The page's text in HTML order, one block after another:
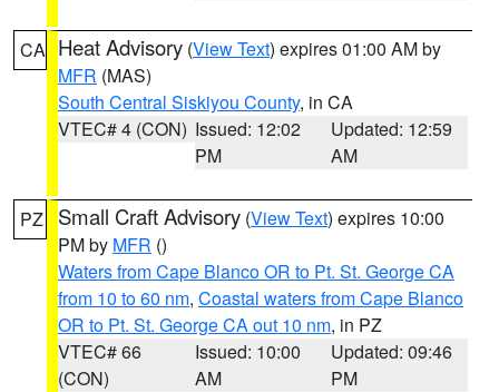
CA Heat Advisory (View Text) expires 01:00 AM by
MFR (MAS)
South Central Siskiyou County, in CA
VTEC# 4 (CON) Issued: 12:02
PM
Updated: 12:59
AM
PZ Small Craft Advisory (View Text) expires 10:00
PM by MFR ()
Waters from Cape Blanco OR to Pt. St. George CA
from 10 to 60 nm, Coastal waters from Cape Blanco
OR to Pt. St. George CA out 10 nm, in PZ
VTEC# 66
(CON)
Issued: 10:00
AM
Updated: 09:46
PM